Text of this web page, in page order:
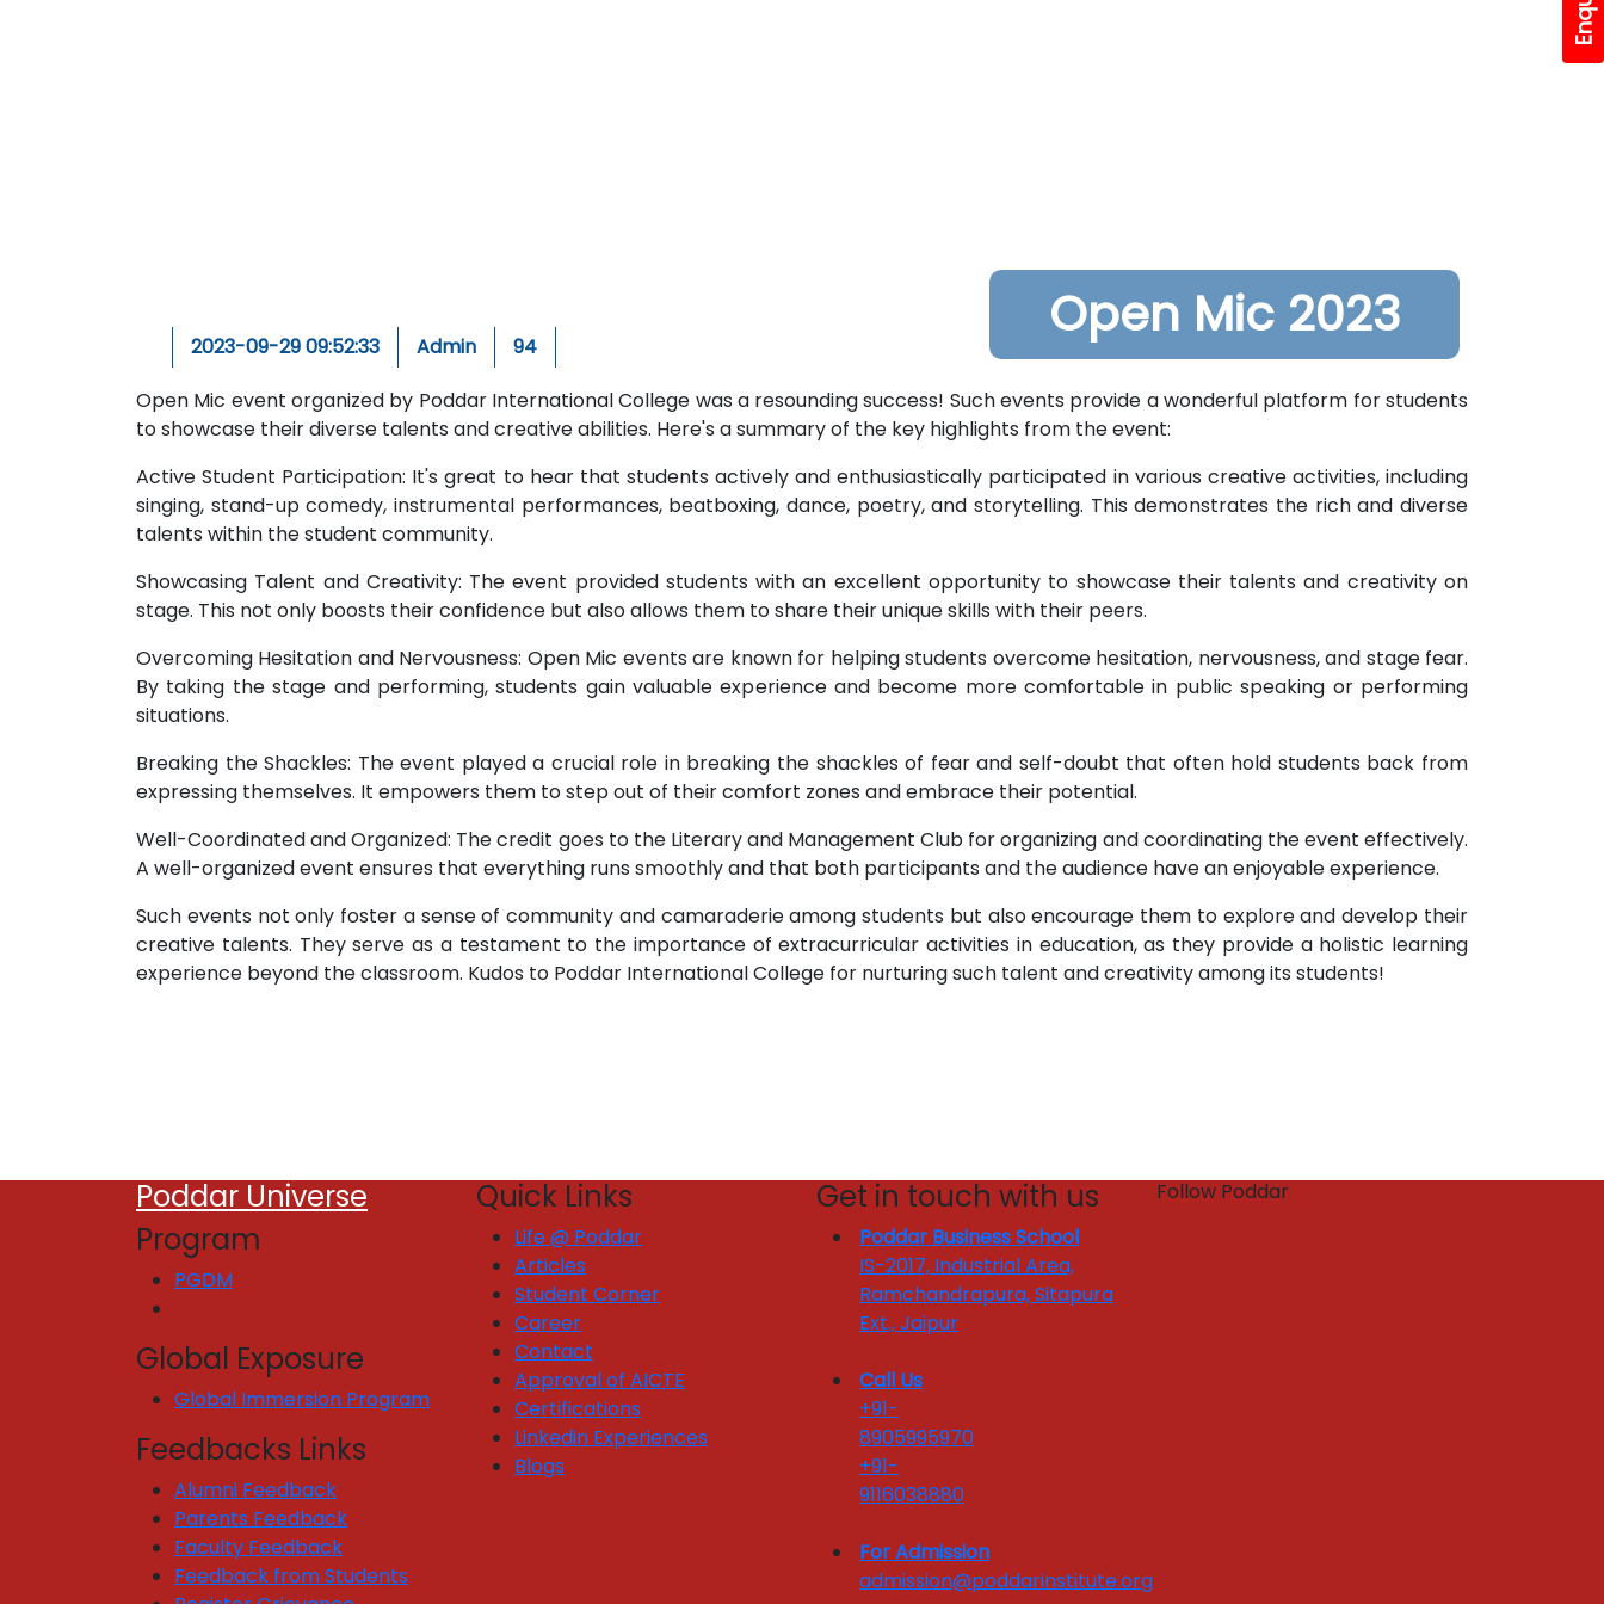
Open Mic 2023
2023-09-29 09:52:33 Admin
94
Open Mic event organized by Poddar International College was a resounding success! Such events provide a wonderful platform for students
to showcase their diverse talents and creative abilities. Here's a summary of the key highlights from the event:
Active Student Participation: It's great to hear that students actively and enthusiastically participated in various creative activities, including
singing, stand-up comedy, instrumental performances, beatboxing, dance, poetry, and storytelling. This demonstrates the rich and diverse
talents within the student community.
Showcasing Talent and Creativity: The event provided students with an excellent opportunity to showcase their talents and creativity on
stage. This not only boosts their confidence but also allows them to share their unique skills with their peers.
Overcoming Hesitation and Nervousness: Open Mic events are known for helping students overcome hesitation, nervousness, and stage fear.
By taking the stage and performing, students gain valuable experience and become more comfortable in public speaking or performing
situations.
Breaking the Shackles: The event played a crucial role in breaking the shackles of fear and self-doubt that often hold students back from
expressing themselves. It empowers them to step out of their comfort zones and embrace their potential.
Well-Coordinated and Organized: The credit goes to the Literary and Management Club for organizing and coordinating the event effectively.
A well-organized event ensures that everything runs smoothly and that both participants and the audience have an enjoyable experience.
Such events not only foster a sense of community and camaraderie among students but also encourage them to explore and develop their
creative talents. They serve as a testament to the importance of extracurricular activities in education, as they provide a holistic learning
experience beyond the classroom. Kudos to Poddar International College for nurturing such talent and creativity among its students!
Poddar Universe
Program
PGDM
Global Exposure
Global Immersion Program
Feedbacks Links
Alumni Feedback
Parents Feedback
Faculty Feedback
Feedback from Students
Quick Links
Life @ Poddar
Articles
Student Corner
Career
Contact
Approval of AICTE
Certifications
Linkedin Experiences
Blogs
Get in touch with us
Poddar Business School
IS-2017, Industrial Area,
Ramchandrapura, Sitapura
Ext., Jaipur
Call Us
+91-
8905995970
+91-
9116038880
For Admission
admission@poddarinstitute.org
Follow Poddar